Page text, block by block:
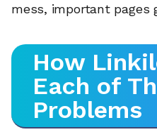
mess, important pages
How
Each of
Problems